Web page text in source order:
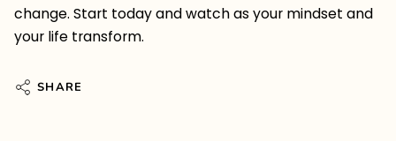
change. Start today and watch as your mindset and
your life transform.
SHARE